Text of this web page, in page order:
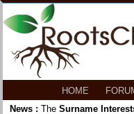
HOME
News : The Surname